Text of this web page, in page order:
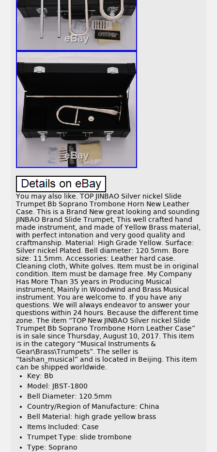
You may also like. TOP JINBAO Silver nickel Slide
Trumpet Bb Soprano Trombone Horn New Leather
Case. This is a Brand New great looking and sounding
JINBAO Brand Slide Trumpet, This well crafted hand
made instrument, and made of Yellow Brass material,
with perfect intonation and very good quality and
craftmanship. Material: High Grade Yellow. Surface:
Silver nickel Plated. Bell diameter: 120.5mm. Bore
size: 11.5mm. Accessories: Leather hard case.
Cleaning cloth, White golves. Item must be in original
condition. Item must be damage free. My Company
Has More Than 35 years in Producing Musical
instrument, Mainly in Woodwind and Brass Musical
instrument. You are welcome to. If you have any
questions. We will always endeavor to answer your
questions within 24 hours. Because the different time
zone. The item “TOP New JINBAO Silver nickel Slide
Trumpet Bb Soprano Trombone Horn Leather Case”
is in sale since Thursday, August 10, 2017. This item
is in the category “Musical Instruments &
Gear\Brass\Trumpets”. The seller is
“taishan_musical” and is located in Beijing. This item
can be shipped worldwide.
Key: Bb
Model: JBST-1800
Bell Diameter: 120.5mm
Country/Region of Manufacture: China
Bell Material: high grade yellow brass
Items Included: Case
Trumpet Type: slide trombone
Type: Soprano